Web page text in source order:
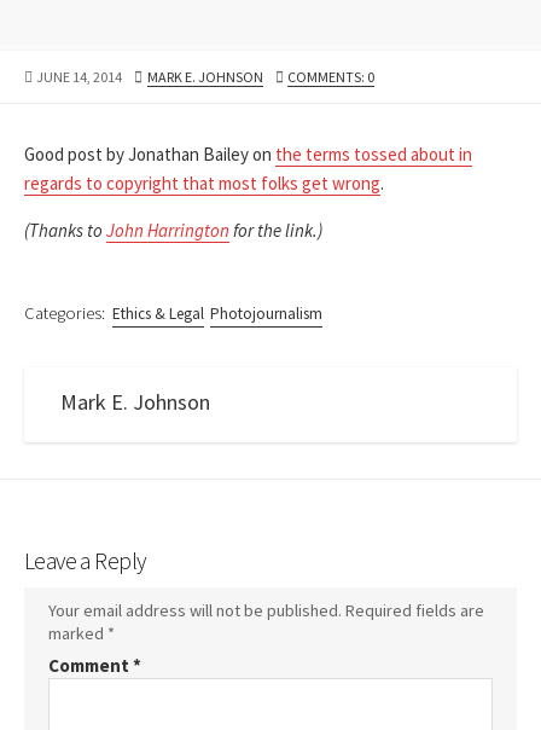
PUBLISHED
JUNE 14, 2014 AUTHOR
MARK E. JOHNSON COMMENTS: 0
Good post by Jonathan Bailey on the terms tossed about in
regards to copyright that most folks get wrong.
(Thanks to John Harrington for the link.)
Categories: Ethics & Legal Photojournalism
Mark E. Johnson
Leave a Reply
Your email address will not be published. Required fields are
marked *
Comment *